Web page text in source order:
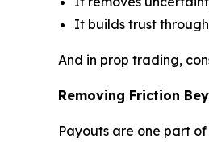
It builds trust
And in prop trading,
Removing Friction
Payouts are one part